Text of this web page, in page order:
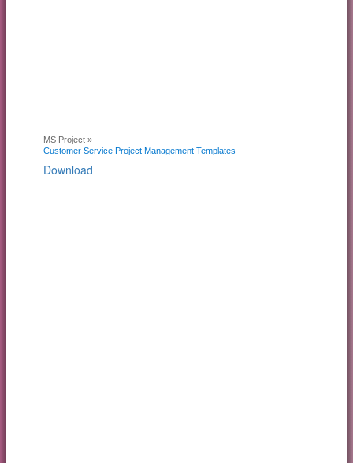
MS Project »
Customer Service Project Management Templates
Download